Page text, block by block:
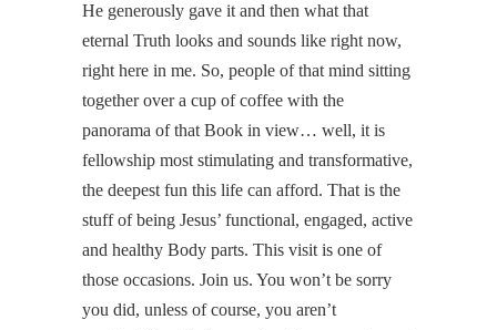
He generously gave it and then what that
eternal Truth looks and sounds like right now,
right here in me. So, people of that mind sitting
together over a cup of coffee with the
panorama of that Book in view… well, it is
fellowship most stimulating and transformative,
the deepest fun this life can afford. That is the
stuff of being Jesus’ functional, engaged, active
and healthy Body parts. This visit is one of
those occasions. Join us. You won’t be sorry
you did, unless of course, you aren’t